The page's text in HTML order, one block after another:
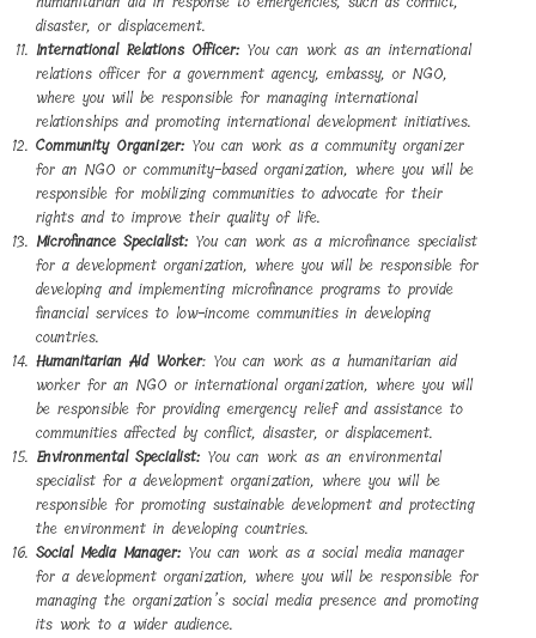
disaster, or displacement.
International Relations Officer: You can work as an international
relations officer for a government agency, embassy, or NGO,
where you will be responsible for managing international
relationships and promoting international development initiatives.
Community Organizer: You can work as a community organizer
for an NGO or community-based organization, where you will be
responsible for mobilizing communities to advocate for their
rights and to improve their quality of life.
Microfinance Specialist: You can work as a microfinance specialist
for a development organization, where you will be responsible for
developing and implementing microfinance programs to provide
financial services to low-income communities in developing
countries.
Humanitarian Aid Worker: You can work as a humanitarian aid
worker for an NGO or international organization, where you will
be responsible for providing emergency relief and assistance to
communities affected by conflict, disaster, or displacement.
Environmental Specialist: You can work as an environmental
specialist for a development organization, where you will be
responsible for promoting sustainable development and protecting
the environment in developing countries.
Social Media Manager: You can work as a social media manager
for a development organization, where you will be responsible for
managing the organization’s social media presence and promoting
its work to a wider audience.